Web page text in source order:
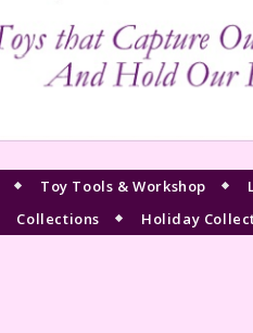
Toy Tools & Workshop
Collections Holiday